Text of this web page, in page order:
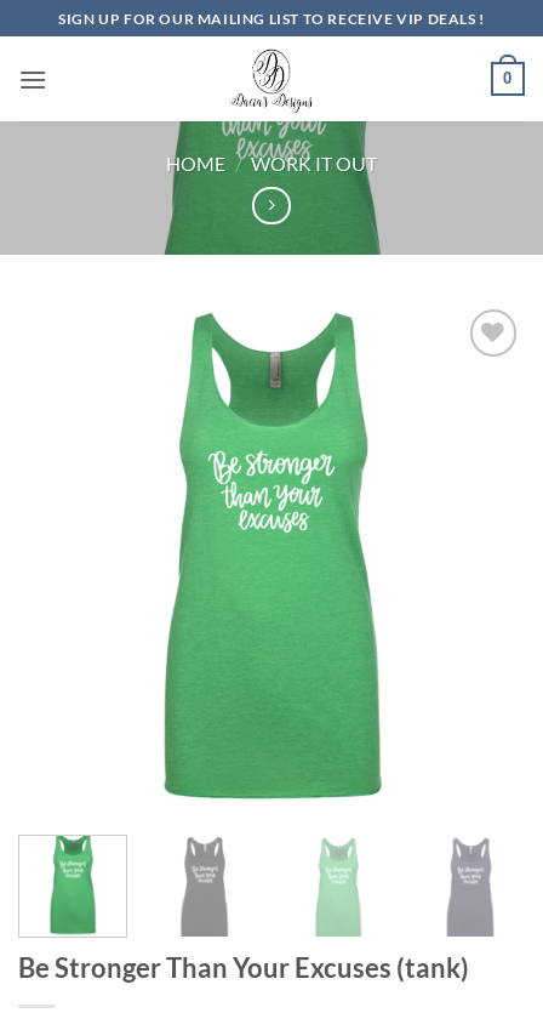
to
content
SIGN UP FOR OUR MAILING LIST TO RECEIVE VIP DEALS !
0
HOME / WORK IT OUT
Be Stronger Than Your Excuses (tank)